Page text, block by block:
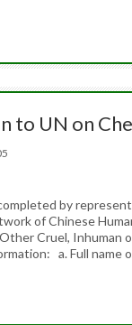
to UN on
by
of Chinese
Cruel, Inhuman
a. Full name